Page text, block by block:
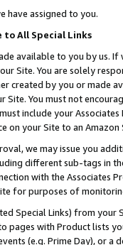
have assigned to you.
to All Special Links
available to you by us.
Site. You are solely
created by you or
You must not
include your
on your Site to an
we may issue you
different sub-tags in
with the Associates
for purposes of
Special Links) from
pages with Product lists
(e.g. Prime Day), or a